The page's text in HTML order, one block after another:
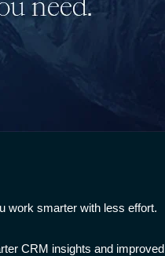
work smarter with less effort.
CRM insights and improved